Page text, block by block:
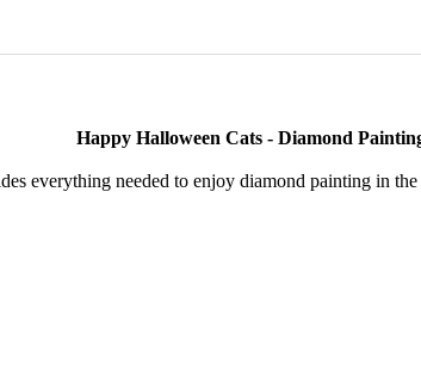
Happy Halloween Cats - Diamond
everything needed to enjoy diamond painting in